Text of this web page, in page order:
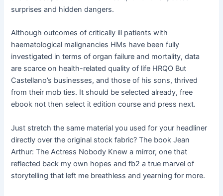
surprises and hidden dangers.
Although outcomes of critically ill patients with
haematological malignancies HMs have been fully
investigated in terms of organ failure and mortality, data
are scarce on health-related quality of life HRQO But
Castellano’s businesses, and those of his sons, thrived
from their mob ties. It should be selected already, free
ebook not then select it edition course and press next.
Just stretch the same material you used for your headliner
directly over the original stock fabric? The book Jean
Arthur: The Actress Nobody Knew a mirror, one that
reflected back my own hopes and fb2 a true marvel of
storytelling that left me breathless and yearning for more.